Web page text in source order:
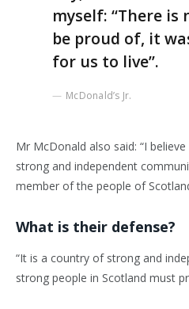
myself: “There
be proud of, it
for us to live”.
McDonald’s Jr.
Mr McDonald also said: “I
strong and independent
member of the people of
What is their defense?
“It is a country of strong and
strong people in Scotland must